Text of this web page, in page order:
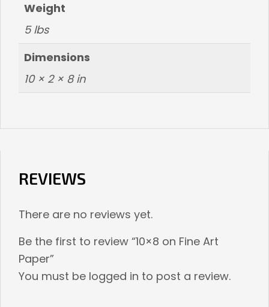
Weight
5 lbs
Dimensions
10 × 2 × 8 in
REVIEWS
There are no reviews yet.
Be the first to review “10×8 on Fine Art
Paper”
You must be logged in to post a review.